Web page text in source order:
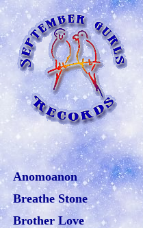
Anomoanon
Breathe Stone
Brother Love